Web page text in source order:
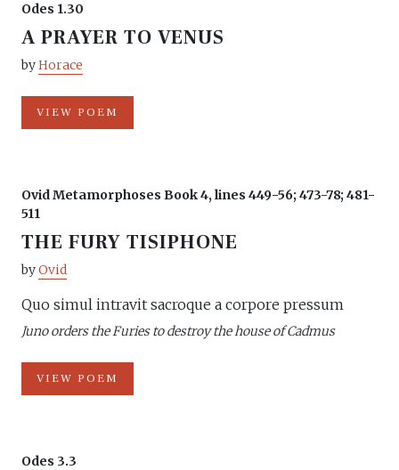
Odes 1.30
A PRAYER TO VENUS
byHorace
VIEW POEM
Ovid Metamorphoses Book 4, lines 449-56; 473-78; 481-
511
THE FURY TISIPHONE
byOvid
Quo simul intravit sacroque a corpore pressum
Juno orders the Furies to destroy the house of Cadmus
VIEW POEM
Odes 3.3